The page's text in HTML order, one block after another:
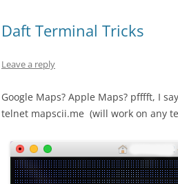
HISTORIC
IRELAND
NETHERLANDS
Daft Terminal Tricks
Leave a reply
Google Maps? Apple Maps? pfffft, I
telnet mapscii.me (will work on any